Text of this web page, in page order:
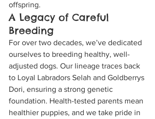
offspring.
A Legacy of Careful
Breeding
For over two decades, we’ve dedicated
ourselves to breeding healthy, well-
adjusted dogs. Our lineage traces back
to Loyal Labradors Selah and Goldberrys
Dori, ensuring a strong genetic
foundation. Health-tested parents mean
healthier puppies, and we take pride in